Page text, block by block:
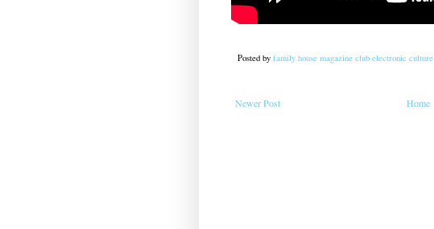
Posted by family house magazine club electronic culture
Newer Post Home